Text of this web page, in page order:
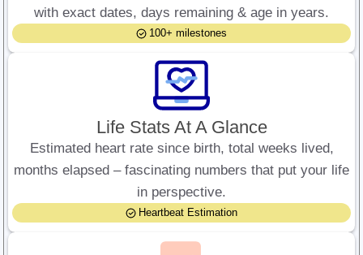
with exact dates, days remaining & age in years.
100+ milestones
Life Stats At A Glance
Estimated heart rate since birth, total weeks lived,
months elapsed – fascinating numbers that put your life
in perspective.
Heartbeat Estimation